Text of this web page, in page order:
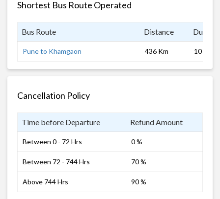
Shortest Bus Route Operated
Bus Route Distance
Pune to Khamgaon 436 Km 10 hrs 0
Cancellation Policy
Time before Departure Refund Amount
Between 0 - 72 Hrs 0 %
Between 72 - 744 Hrs 70 %
Above 744 Hrs 90 %